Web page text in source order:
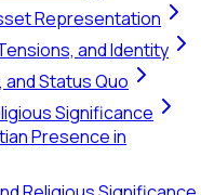
Representation
and Identity
Status Quo
Significance
Presence in